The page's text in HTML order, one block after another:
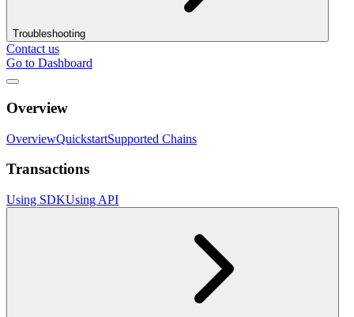
Troubleshooting
Contact us
Go to Dashboard
Overview
OverviewQuickstartSupported Chains
Transactions
Using SDKUsing API